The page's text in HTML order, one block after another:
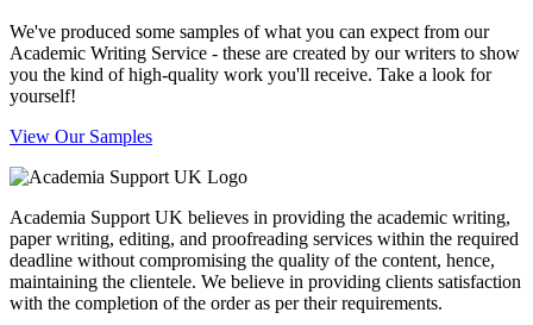
We've produced some samples of what you can expect from our
Academic Writing Service - these are created by our writers to show
you the kind of high-quality work you'll receive. Take a look for
yourself!
View Our Samples
Academia Support UK believes in providing the academic writing,
paper writing, editing, and proofreading services within the required
deadline without compromising the quality of the content, hence,
maintaining the clientele. We believe in providing clients satisfaction
with the completion of the order as per their requirements.